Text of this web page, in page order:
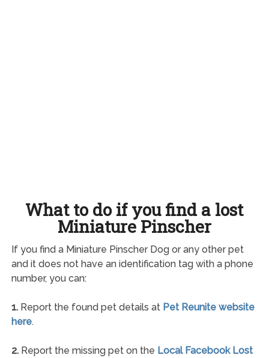
What to do if you find a lost
Miniature Pinscher
If you find a Miniature Pinscher Dog or any other pet
and it does not have an identification tag with a phone
number, you can:
1.Report the found pet details at Pet Reunite website
here.
2.Report the missing pet on the Local Facebook Lost